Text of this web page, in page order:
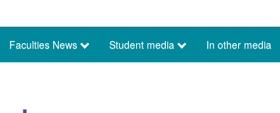
Faculties News Student media In other media